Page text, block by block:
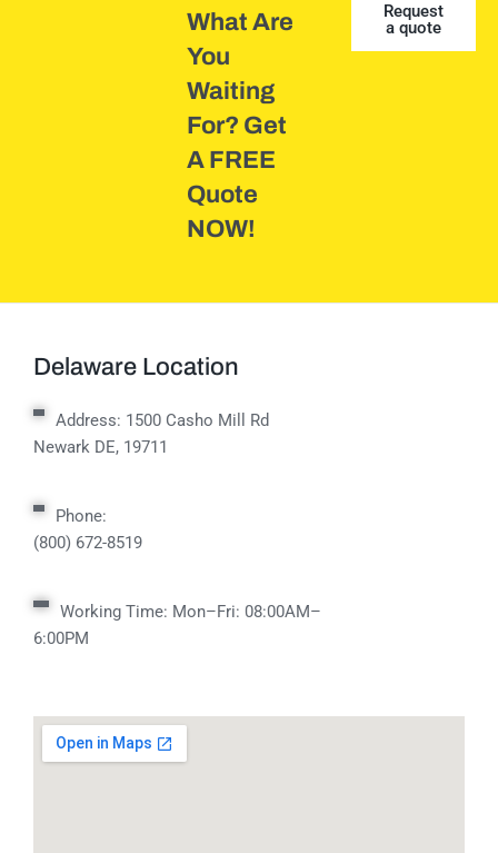
What Are
You
Waiting
For? Get
A FREE
Quote
NOW!
Request
a quote
Delaware Location
Address: 1500 Casho Mill Rd
Newark DE, 19711
Phone:
(800) 672-8519
Working Time: Mon–Fri: 08:00AM–
6:00PM